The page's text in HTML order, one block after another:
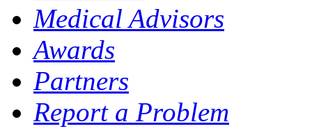
Medical Advisors
Awards
Partners
Report a Problem